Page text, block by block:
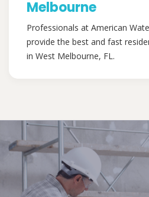
Melbourne
Professionals at American
provide the best and fast
in West Melbourne, FL.